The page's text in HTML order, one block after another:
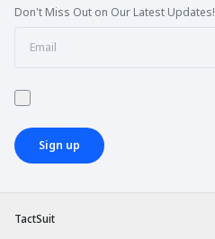
TactSuit
Don't Miss Out on Our Latest Updates!
Sign up